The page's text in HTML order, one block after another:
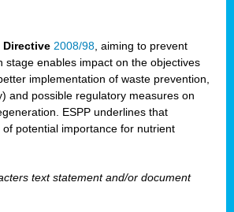
Directive 2008/98 , aiming to prevent
enables impact on the objectives
implementation of waste prevention,
and possible regulatory measures on
ESPP underlines that
potential importance for nutrient
text statement and/or document